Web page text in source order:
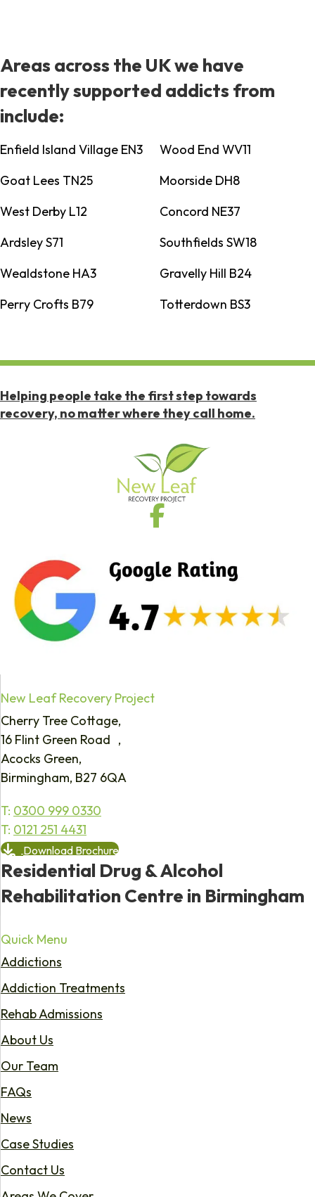
Areas across the UK we have
recently supported addicts from
include:
Enfield Island Village EN3
Wood End WV11
Goat Lees TN25
Moorside DH8
West Derby L12
Concord NE37
Ardsley S71
Southfields SW18
Wealdstone HA3
Gravelly Hill B24
Perry Crofts B79
Totterdown BS3
Helping people take the first step towards
recovery, no matter where they call home.
New Leaf Recovery Project
Cherry Tree Cottage,
16 Flint Green Road ,
Acocks Green,
Birmingham, B27 6QA
T: 0300 999 0330
T: 0121 251 4431
Download Brochure
Residential Drug & Alcohol
Rehabilitation Centre in Birmingham
Quick Menu
Addictions
Addiction Treatments
Rehab Admissions
About Us
Our Team
FAQs
News
Case Studies
Contact Us